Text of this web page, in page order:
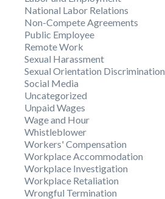
National Labor Relations
Non-Compete Agreements
Public Employee
Remote Work
Sexual Harassment
Sexual Orientation Discrimination
Social Media
Uncategorized
Unpaid Wages
Wage and Hour
Whistleblower
Workers' Compensation
Workplace Accommodation
Workplace Investigation
Workplace Retaliation
Wrongful Termination